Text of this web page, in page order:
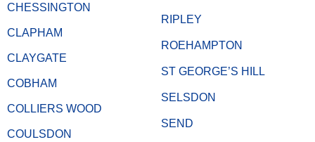
CHESSINGTON
CLAPHAM
CLAYGATE
COBHAM
COLLIERS WOOD
COULSDON
RIPLEY
ROEHAMPTON
ST GEORGE’S HILL
SELSDON
SEND